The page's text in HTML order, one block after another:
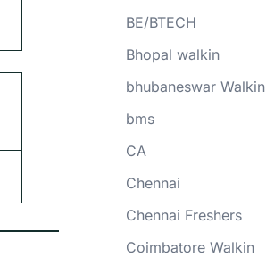
BE/BTECH
Bhopal walkin
bhubaneswar Walkin
bms
CA
Chennai
Chennai Freshers
Coimbatore Walkin